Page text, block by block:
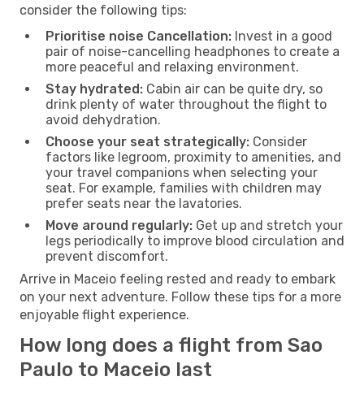
consider the following tips:
Prioritise noise Cancellation: Invest in a good
pair of noise-cancelling headphones to create a
more peaceful and relaxing environment.
Stay hydrated: Cabin air can be quite dry, so
drink plenty of water throughout the flight to
avoid dehydration.
Choose your seat strategically: Consider
factors like legroom, proximity to amenities, and
your travel companions when selecting your
seat. For example, families with children may
prefer seats near the lavatories.
Move around regularly: Get up and stretch your
legs periodically to improve blood circulation and
prevent discomfort.
Arrive in Maceio feeling rested and ready to embark
on your next adventure. Follow these tips for a more
enjoyable flight experience.
How long does a flight from Sao
Paulo to Maceio last